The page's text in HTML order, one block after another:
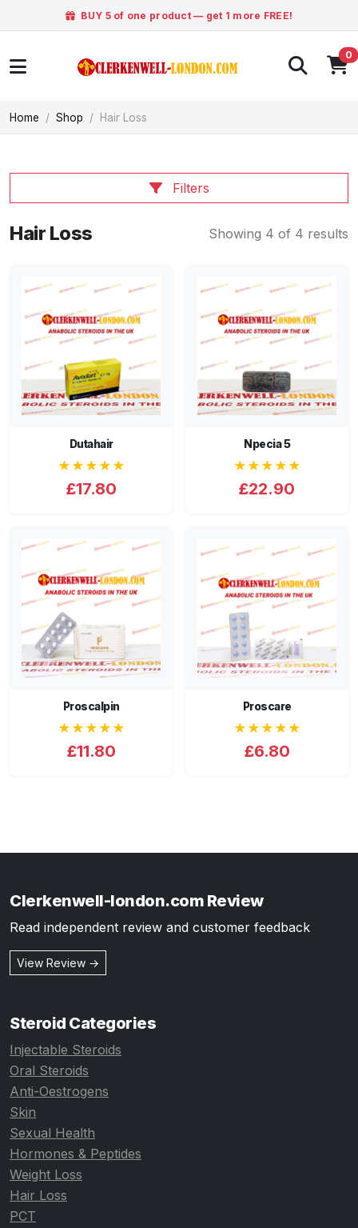
BUY 5 of one product — get 1 more FREE!
0
Home Shop Hair Loss
Filters
Hair Loss Showing 4 of 4 results
Dutahair
★★★★★
£17.80
Npecia 5
★★★★★
£22.90
Proscalpin
★★★★★
£11.80
Proscare
★★★★★
£6.80
Clerkenwell-london.com Review
Read independent review and customer feedback
View Review →
Steroid Categories
Injectable Steroids
Oral Steroids
Anti-Oestrogens
Skin
Sexual Health
Hormones & Peptides
Weight Loss
Hair Loss
PCT